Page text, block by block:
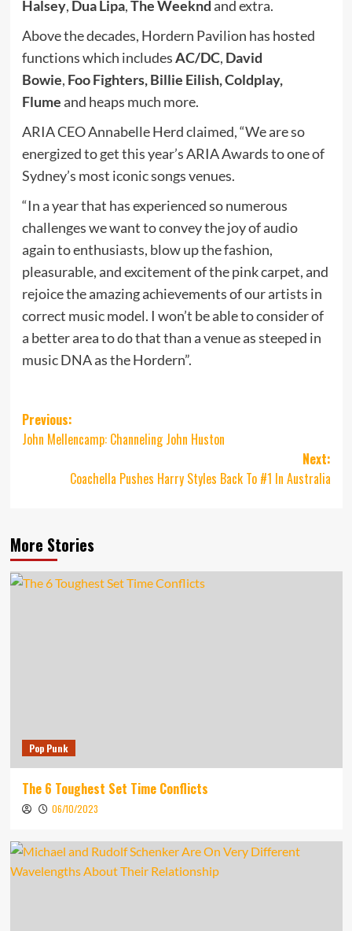
Halsey, Dua Lipa,The Weekndand extra.
Above the decades, Hordern Pavilion has hosted
functions which includesAC/DC, David
Bowie, Foo Fighters,Billie Eilish, Coldplay,
Flumeand heaps much more.
ARIA CEO Annabelle Herd claimed, “We are so
energized to get this year’s ARIA Awards to one of
Sydney’s most iconic songs venues.
“In a year that has experienced so numerous
challenges we want to convey the joy of audio
again to enthusiasts, blow up the fashion,
pleasurable, and excitement of the pink carpet, and
rejoice the amazing achievements of our artists in
correct music model. I won’t be able to consider of
a better area to do that than a venue as steeped in
music DNA as the Hordern”.
Post
navigation
Previous:
John Mellencamp: Channeling John Huston
Next:
Coachella Pushes Harry Styles Back To #1 In Australia
More Stories
Pop Punk
The 6 Toughest Set Time Conflicts
06/10/2023